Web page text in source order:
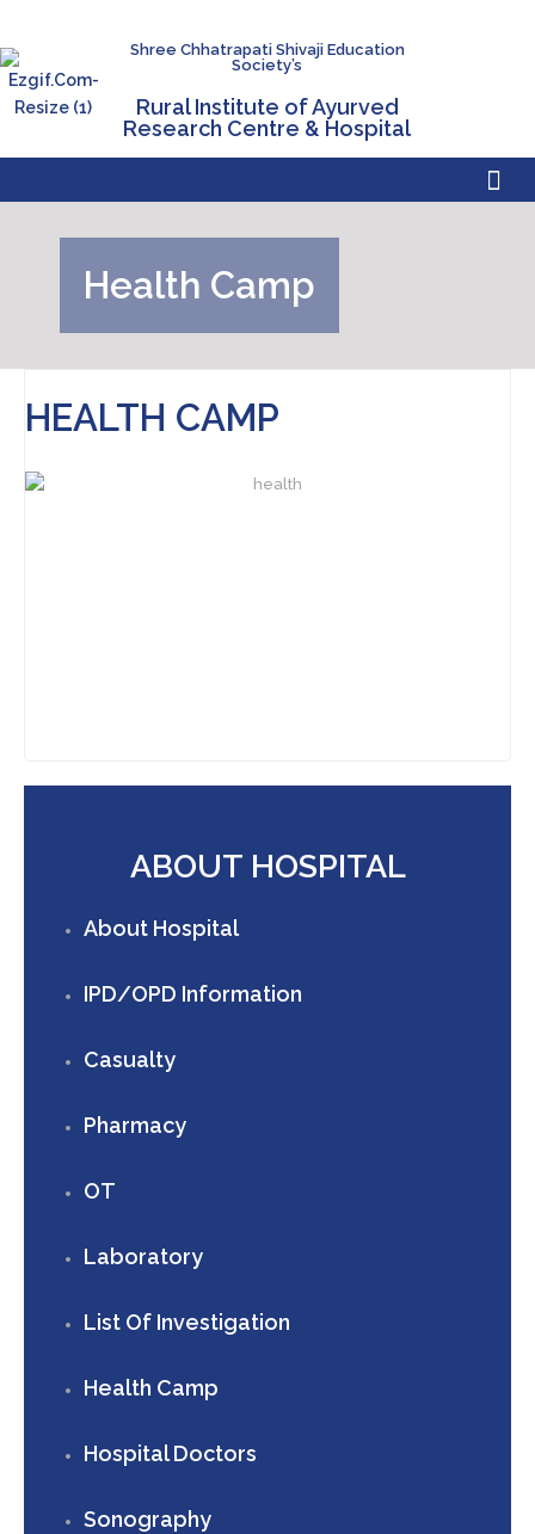
Shree Chhatrapati Shivaji Education
Society’s
Rural Institute of Ayurved
Research Centre & Hospital
Health Camp
HEALTH CAMP
ABOUT HOSPITAL
About Hospital
IPD/OPD Information
Casualty
Pharmacy
OT
Laboratory
List Of Investigation
Health Camp
Hospital Doctors
Sonography